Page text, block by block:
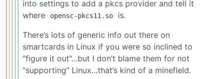
into settings to add a pkcs provider and tell it
where
opensc-pkcs11.so
is.
There’s lots of generic info out there on
smartcards in Linux if you were so inclined to
“figure it out”…but I don’t blame them for not
“supporting” Linux…that’s kind of a minefield.